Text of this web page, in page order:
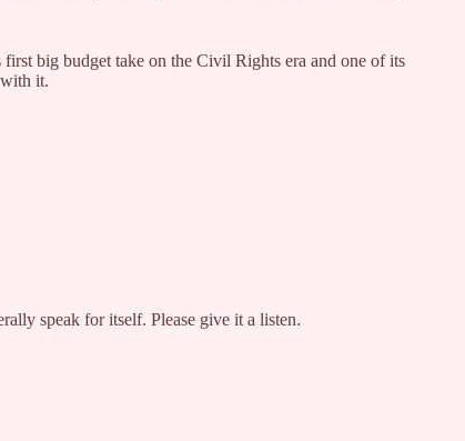
big budget take on the Civil Rights era and one of its
it.
speak for itself. Please give it a listen.